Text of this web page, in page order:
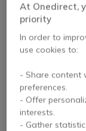
At Onedirect,
priority
In order to
use cookies to:
- Share content
preferences.
- Offer
interests.
- Gather